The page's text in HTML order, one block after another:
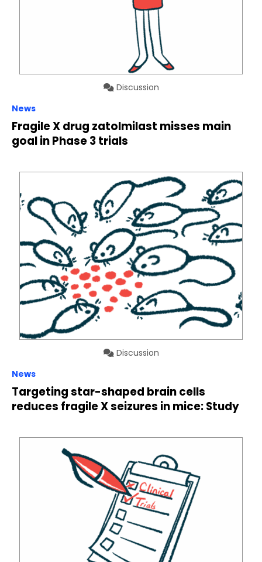
Discussion
News
Fragile X drug zatolmilast misses main
goal in Phase 3 trials
Discussion
News
Targeting star-shaped brain cells
reduces fragile X seizures in mice: Study